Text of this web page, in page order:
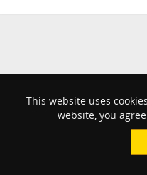
This website uses
website, you